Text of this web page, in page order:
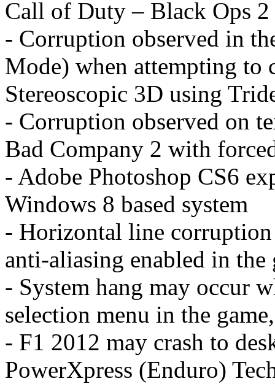
Call of Duty – Black Ops 2
- Corruption observed in
Mode) when attempting to
Stereoscopic 3D using
- Corruption observed on
Bad Company 2 with
- Adobe Photoshop CS6
Windows 8 based system
- Horizontal line
anti-aliasing enabled in the
- System hang may occur
selection menu in the
- F1 2012 may crash to
PowerXpress (Enduro)